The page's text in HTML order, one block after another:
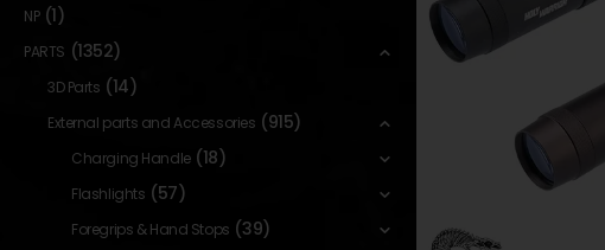
NP (1)
PARTS (1352)
3D Parts (14)
External parts and Accessories (915)
Charging Handle (18)
Flashlights (57)
Foregrips & Hand Stops (39)